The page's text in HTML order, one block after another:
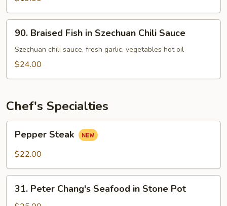
Braised
Fish
90. Braised Fish in Szechuan Chili Sauce
Szechuan chili sauce, fresh garlic, vegetables hot oil
$24.00
Chef's Specialties
Steak
Pepper Steak
$22.00
Peter
31. Peter Chang's Seafood in Stone Pot